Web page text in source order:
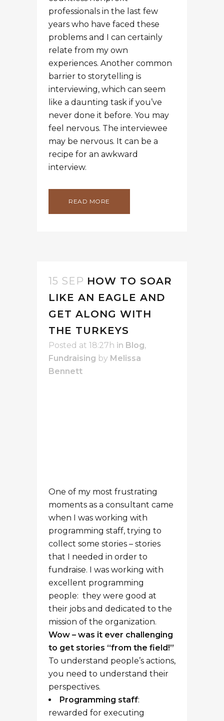
may be nervous. It can be a
recipe for an awkward
interview.
READ MORE
15 SEP HOW TO SOAR
LIKE AN EAGLE AND
One of my most frustrating
moments as a consultant came
programming staff, trying to
collect some stories – stories
that I needed in order to
fundraise. I was working with
excellent programming
Programming staff:
rewarded for executing
programming, project focused,
well connected with their
volunteers and their
community, action-oriented (at
least the good ones!)
Development staff:
rewarded for getting personal,
spending time with donors,
telling compelling stories, and
raising money by connecting
emotionally with individuals.
READ MORE